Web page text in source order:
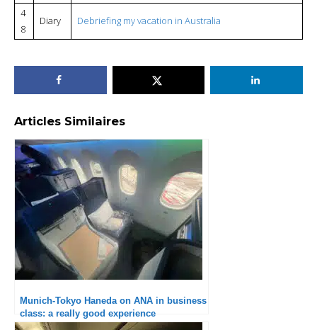
4
8
Diary Debriefing my vacation in Australia
Articles Similaires
Munich-Tokyo Haneda on ANA in business
class: a really good experience